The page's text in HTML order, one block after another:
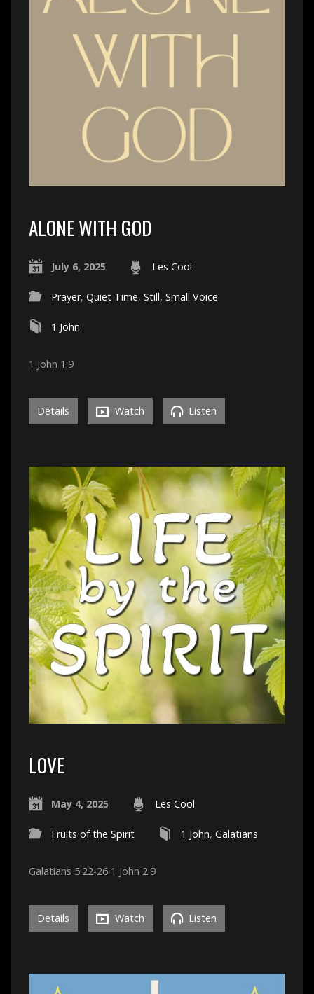
ALONE WITH GOD
July 6, 2025 Les Cool
Prayer, Quiet Time, Still, Small Voice
1 John
1 John 1:9
Details Watch Listen
LOVE
May 4, 2025 Les Cool
Fruits of the Spirit 1 John, Galatians
Galatians 5:22-26 1 John 2:9
Details Watch Listen